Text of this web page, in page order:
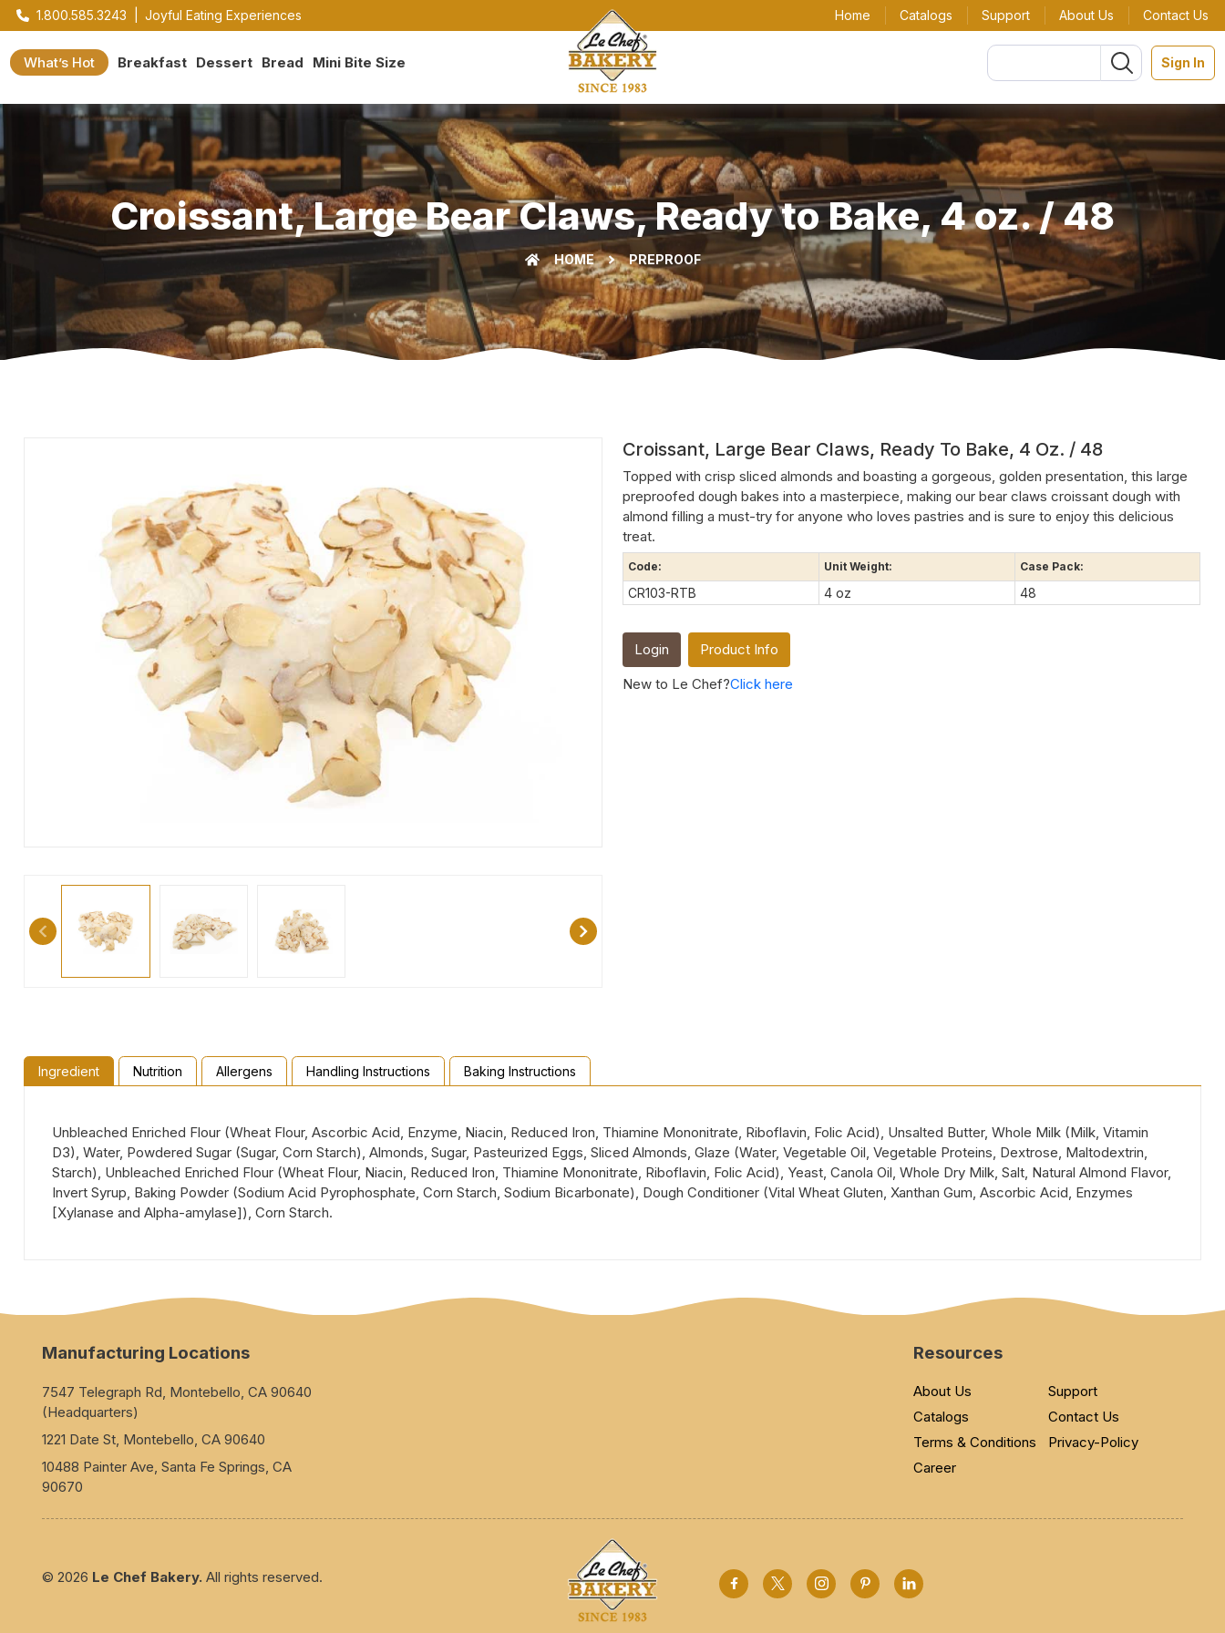
1.800.585.3243 Joyful Eating Experiences Home Catalogs Support About Us Contact Us
What’s Hot Breakfast Dessert Bread Mini Bite Size Sign In
Croissant, Large Bear Claws, Ready to Bake, 4 oz. / 48
HOME PREPROOF
Croissant, Large Bear Claws, Ready To Bake, 4 Oz. / 48
Topped with crisp sliced almonds and boasting a gorgeous, golden presentation, this large
preproofed dough bakes into a masterpiece, making our bear claws croissant dough with
almond filling a must-try for anyone who loves pastries and is sure to enjoy this delicious
treat.
Code: Unit Weight: Case Pack:
CR103-RTB 4 oz 48
Login
Product Info
New to Le Chef?Click here
Ingredient Nutrition Allergens Handling Instructions Baking Instructions
Unbleached Enriched Flour (Wheat Flour, Ascorbic Acid, Enzyme, Niacin, Reduced Iron, Thiamine Mononitrate, Riboflavin, Folic Acid), Unsalted Butter, Whole Milk (Milk, Vitamin
D3), Water, Powdered Sugar (Sugar, Corn Starch), Almonds, Sugar, Pasteurized Eggs, Sliced Almonds, Glaze (Water, Vegetable Oil, Vegetable Proteins, Dextrose, Maltodextrin,
Starch), Unbleached Enriched Flour (Wheat Flour, Niacin, Reduced Iron, Thiamine Mononitrate, Riboflavin, Folic Acid), Yeast, Canola Oil, Whole Dry Milk, Salt, Natural Almond Flavor,
Invert Syrup, Baking Powder (Sodium Acid Pyrophosphate, Corn Starch, Sodium Bicarbonate), Dough Conditioner (Vital Wheat Gluten, Xanthan Gum, Ascorbic Acid, Enzymes
[Xylanase and Alpha-amylase]), Corn Starch.
Manufacturing Locations
7547 Telegraph Rd, Montebello, CA 90640
(Headquarters)
1221 Date St, Montebello, CA 90640
10488 Painter Ave, Santa Fe Springs, CA
90670
Resources
About Us
Support
Catalogs
Contact Us
Terms & Conditions
Privacy-Policy
Career
© 2026 Le Chef Bakery. All rights reserved.